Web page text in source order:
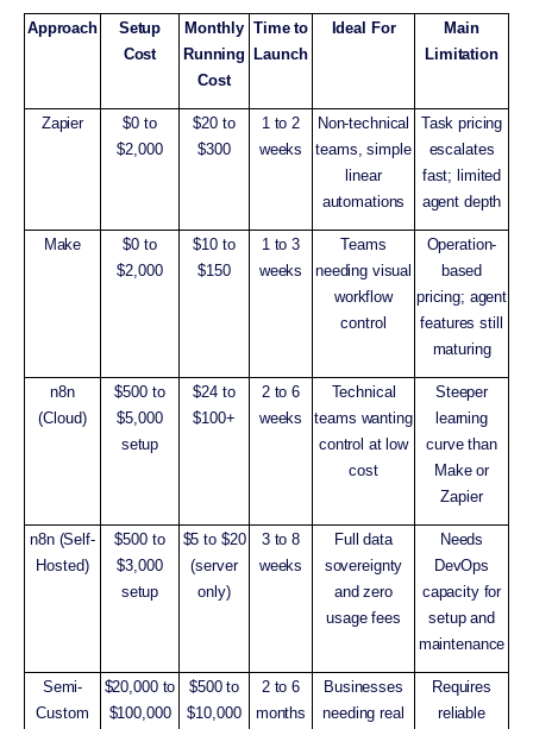
Approach
Setup
Cost
Monthly
Running
Cost
Time to
Launch
Ideal For
Main
Limitation
Zapier
$0 to
$2,000
$20 to
$300
1 to 2
weeks
Non-technical
teams, simple
linear
automations
Task pricing
escalates
fast; limited
agent depth
Make
$0 to
$2,000
$10 to
$150
1 to 3
weeks
Teams
needing visual
workflow
control
Operation-
based
pricing; agent
features still
maturing
n8n
(Cloud)
$500 to
$5,000
setup
$24 to
$100+
2 to 6
weeks
Technical
teams wanting
control at low
cost
Steeper
learning
curve than
Make or
Zapier
n8n (Self-
Hosted)
$500 to
$3,000
setup
$5 to $20
(server
only)
3 to 8
weeks
Full data
sovereignty
and zero
usage fees
Needs
DevOps
capacity for
setup and
maintenance
Semi-
Custom
$20,000 to
$100,000
$500 to
$10,000
2 to 6
months
Businesses
needing real
Requires
reliable